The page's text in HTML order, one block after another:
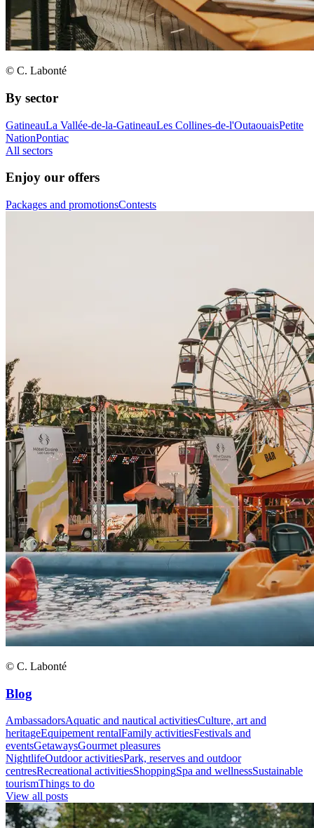
© C. Labonté
By sector
GatineauLa Vallée-de-la-GatineauLes Collines-de-l'OutaouaisPetite
NationPontiac
All sectors
Enjoy our offers
Packages and promotionsContests
© C. Labonté
Blog
AmbassadorsAquatic and nautical activitiesCulture, art and
heritageEquipement rentalFamily activitiesFestivals and
eventsGetawaysGourmet pleasures
NightlifeOutdoor activitiesPark, reserves and outdoor
centresRecreational activitiesShoppingSpa and wellnessSustainable
tourismThings to do
View all posts